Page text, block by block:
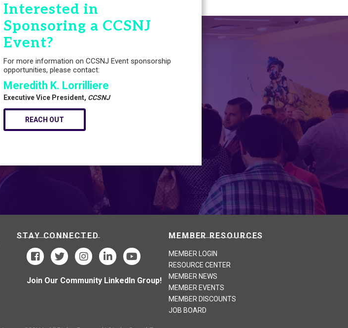
Interested in
Sponsoring a CCSNJ
Event?
For more information on CCSNJ Event sponsorship
opportunities, please contact:
Meredith K. Lorrilliere
Executive Vice President, CCSNJ
REACH OUT
STAY CONNECTED
Join Our Community LinkedIn Group!
MEMBER RESOURCES
MEMBER LOGIN
RESOURCE CENTER
MEMBER NEWS
MEMBER EVENTS
MEMBER DISCOUNTS
JOB BOARD